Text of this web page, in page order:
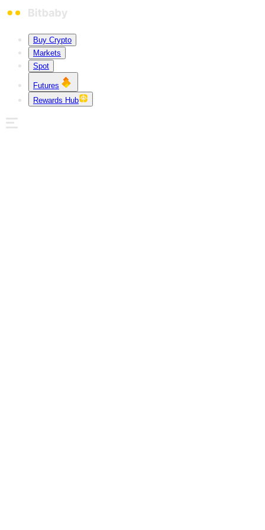
Buy Crypto
Markets
Spot
Futures
Rewards Hub